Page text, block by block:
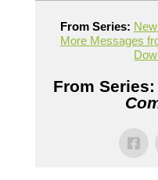
From Series:
More Messages
From